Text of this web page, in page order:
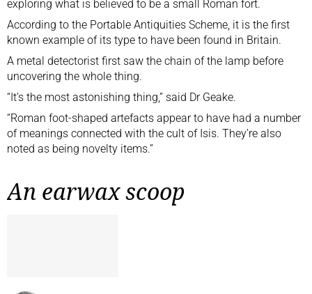
exploring what is believed to be a small Roman fort.
According to the Portable Antiquities Scheme , it is the first
known example of its type to have been found in Britain.
A metal detectorist first saw the chain of the lamp before
uncovering the whole thing.
“It’s the most astonishing thing,” said Dr Geake.
“Roman foot-shaped artefacts appear to have had a number
of meanings connected with the cult of Isis. They’re also
noted as being novelty items.”
An earwax scoop